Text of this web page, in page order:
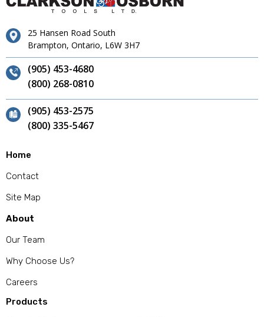
25 Hansen Road South
Brampton, Ontario, L6W 3H7
(905) 453-4680
(800) 268-0810
(905) 453-2575
(800) 335-5467
Home
Contact
Site Map
About
Our Team
Why Choose Us?
Careers
Products